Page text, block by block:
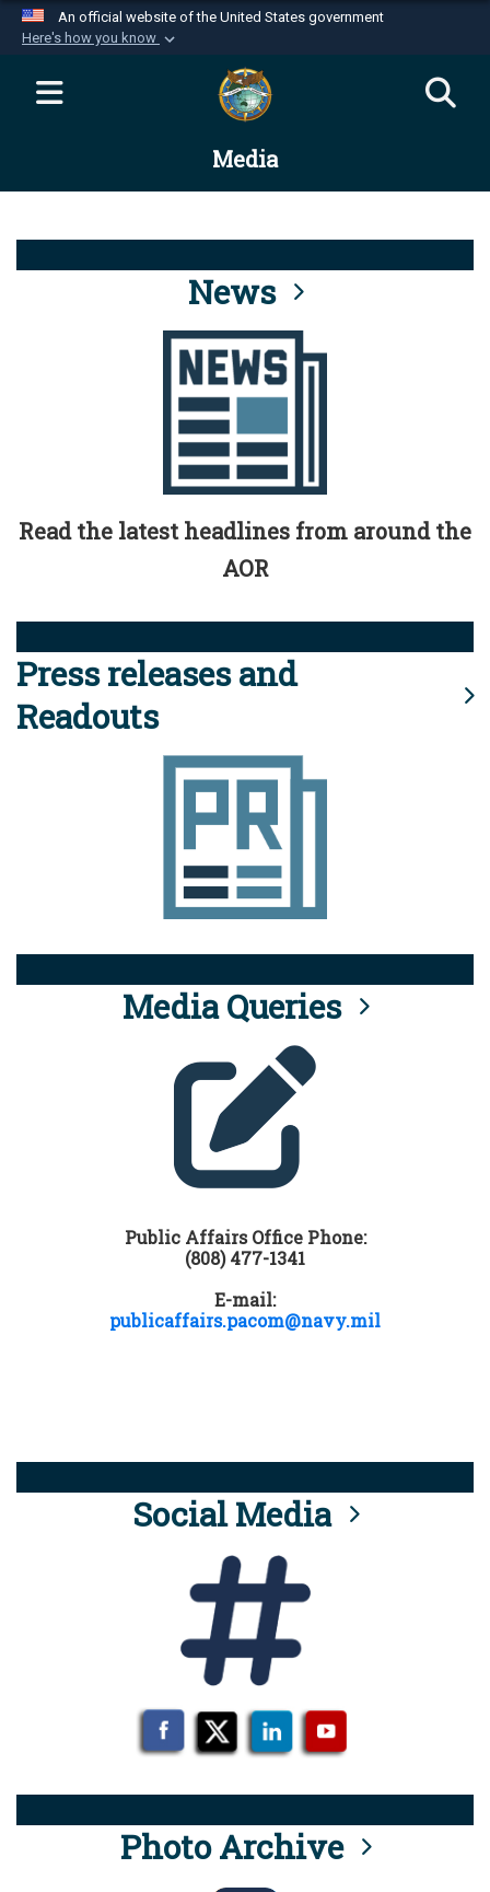
An official website of the United States government
Here's how you know
Official websites use .mil
website belongs to an official U.S.
Department of Defense organization in the United
Alock ( )orhttps://means you’ve safely
connected to the .mil website. Share sensitive
information only on official, secure websites.
Media
News
Read the latest headlines from around the
AOR
Press releases and
Readouts
Media Queries
Public Affairs Office Phone:
(808) 477-1341
E-mail:
publicaffairs.pacom@navy.mil
Social Media
Photo Archive